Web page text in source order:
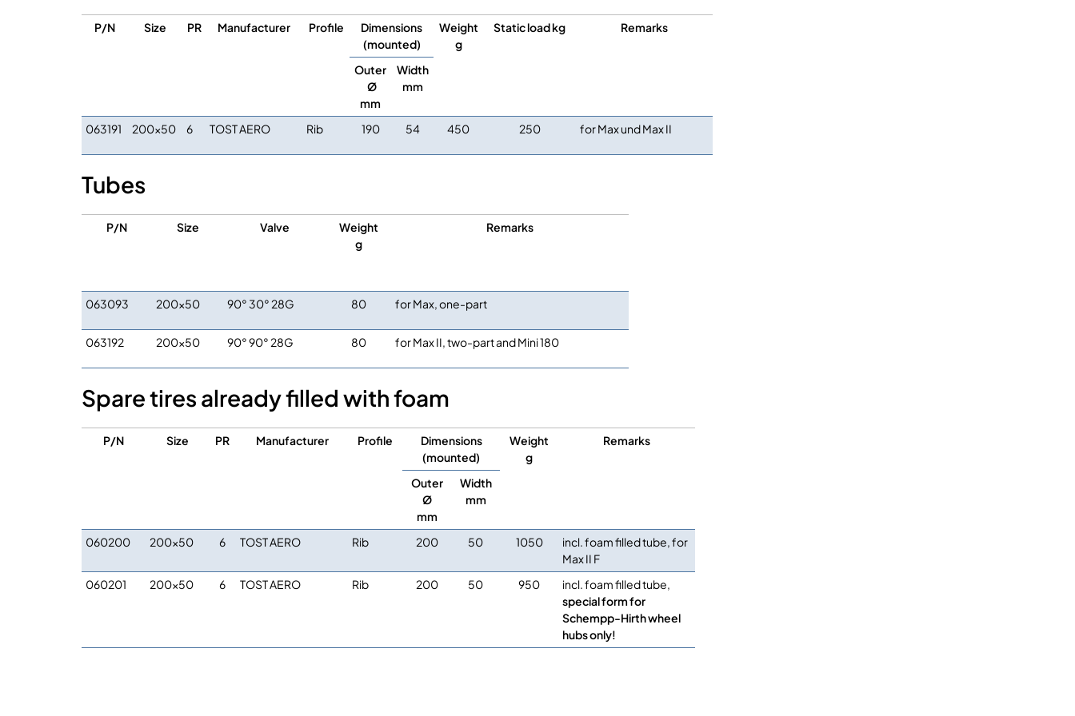
P/N Size PR Manufacturer Profile
Dimensions
(mounted)
Weight
g
Static load kg Remarks
Outer
Ø
mm
Width
mm
063191 200×50 6 TOST AERO Rib 190 54 450 250 for Max und Max II
Tubes
P/N Size Valve
Weight
g
Remarks
063093 200×50 90° 30° 28G 80 for Max, one-part
063192 200×50 90° 90° 28G 80 for Max II, two-part and Mini 180
Spare tires already filled with foam
P/N Size PR Manufacturer Profile
Dimensions
(mounted)
Weight
g
Remarks
Outer
Ø
mm
Width
mm
060200 200×50 6 TOST AERO Rib 200 50 1050
incl. foam filled tube, for
Max II F
060201
200×50 6 TOST AERO Rib 200 50 950
incl. foam filled tube,
special form for
Schempp-Hirth wheel
hubs only!